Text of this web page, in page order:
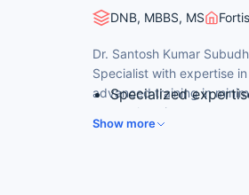
DNB, MBBS, MS
Dr. Santosh Kumar
Specialist with expertise
advanced training in
comprehensive
complications for national
Specialized
Show more